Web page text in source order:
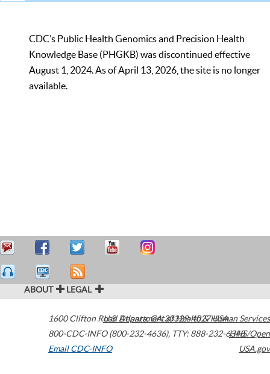
CDC’s Public Health Genomics and Precision Health
Knowledge Base (PHGKB) was discontinued effective
August 1, 2024. As of April 13, 2026, the site is no longer
available.
ABOUT LEGAL
1600 Clifton Road Atlanta,GA30329-4027USA
800-CDC-INFO (800-232-4636), TTY: 888-232-6348
Email CDC-INFO
U.S. Department of Health & Human Services
HHS/Open
USA.gov